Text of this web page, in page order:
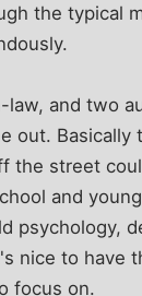
the typical
and two
out.
the street
and
psychology,
nice to have
focus on.